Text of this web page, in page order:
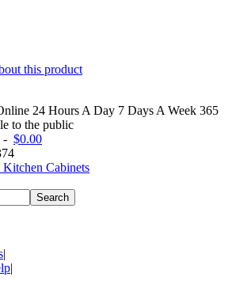
this product
24 Hours A Day 7 Days A Week 365
to the public
- $0.00
Search
|
|